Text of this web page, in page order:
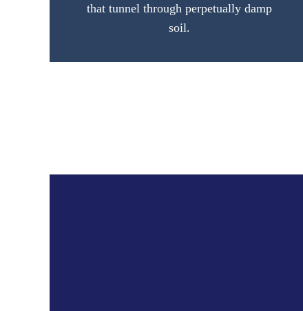
that tunnel through perpetually damp
soil.